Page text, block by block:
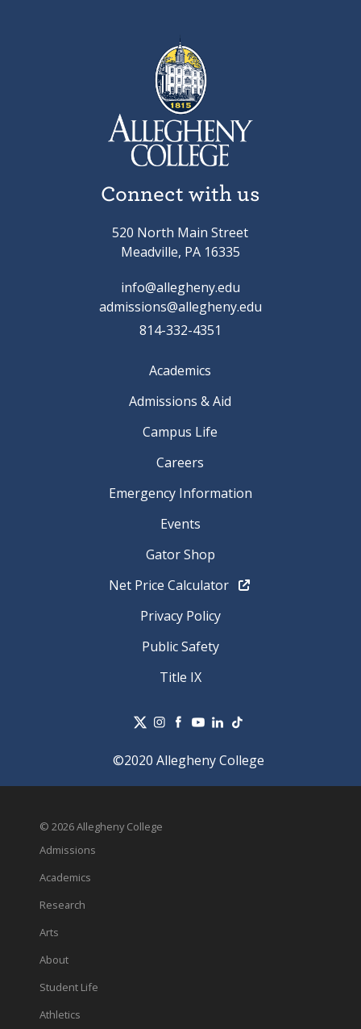
Connect with us
520 North Main Street
Meadville, PA 16335
info@allegheny.edu
admissions@allegheny.edu
814-332-4351
Academics
Admissions & Aid
Campus Life
Careers
Emergency Information
Events
Gator Shop
Net Price Calculator
Privacy Policy
Public Safety
Title IX
©2020 Allegheny College
© 2026 Allegheny College
Admissions
Academics
Research
Arts
About
Student Life
Athletics